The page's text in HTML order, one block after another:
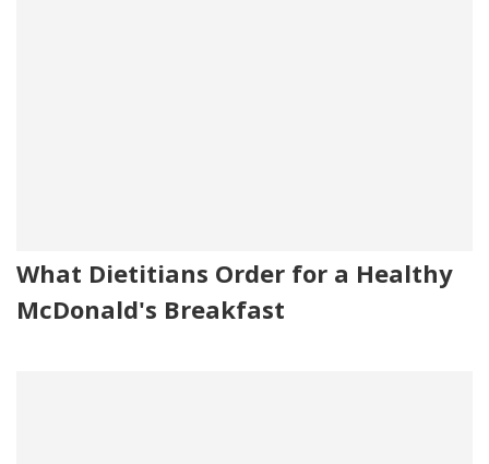
What Dietitians Order for a Healthy
McDonald's Breakfast